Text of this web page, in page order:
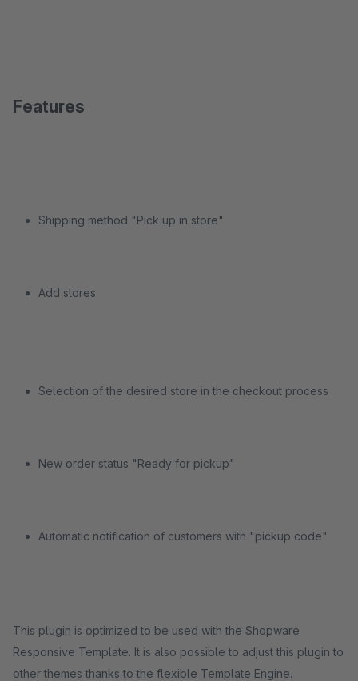
Features
Shipping method "Pick up in store"
Add stores
Selection of the desired store in the checkout process
New order status "Ready for pickup"
Automatic notification of customers with "pickup code"
This plugin is optimized to be used with the Shopware
Responsive Template. It is also possible to adjust this plugin to
other themes thanks to the flexible Template Engine.